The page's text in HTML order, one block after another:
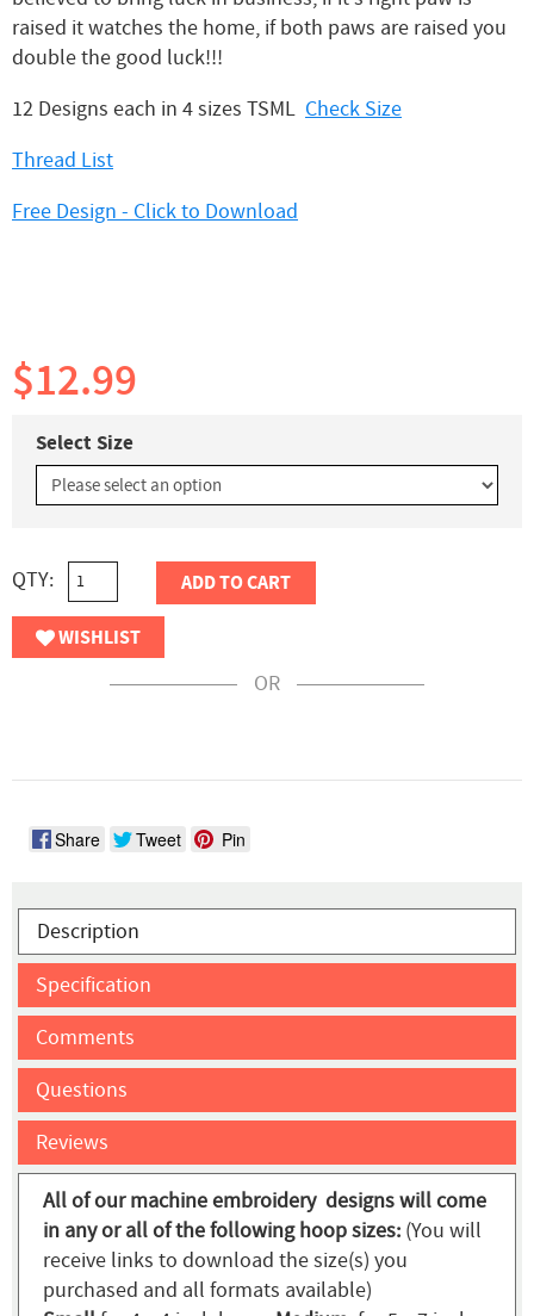
raised it watches the home, if both paws are raised you
double the good luck!!!
12 Designs each in 4 sizes TSML Check Size
Thread List
Free Design - Click to Download
$12.99
Select Size
QTY: ADD TO CART
WISHLIST
OR
Share Tweet Pin
Description
Specification
Comments
Questions
Reviews
All of our machine embroidery designs will come
in any or all of the following hoop sizes: (You will
receive links to download the size(s) you
purchased and all formats available)